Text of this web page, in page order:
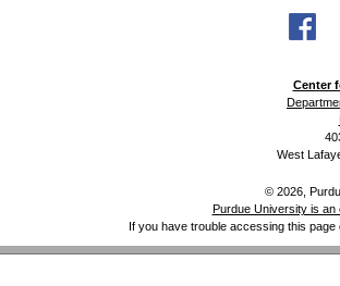
Center
West
© 2026,
Purdue University is an
If you have trouble accessing this